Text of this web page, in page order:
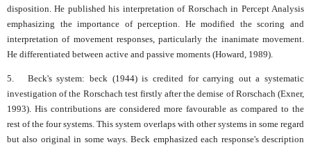
disposition. He published his interpretation of Rorschach in Percept Analysis
emphasizing the importance of perception. He modified the scoring and
interpretation of movement responses, particularly the inanimate movement.
He differentiated between active and passive moments (Howard, 1989).
5. Beck's system: beck (1944) is credited for carrying out a systematic
investigation of the Rorschach test firstly after the demise of Rorschach (Exner,
1993). His contributions are considered more favourable as compared to the
rest of the four systems. This system overlaps with other systems in some regard
but also original in some ways. Beck emphasized each response's description